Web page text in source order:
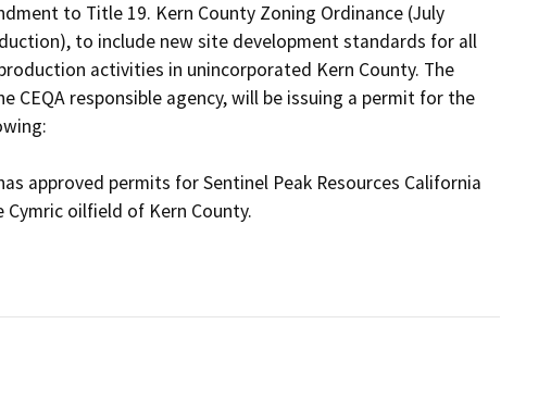
to Title 19. Kern County Zoning Ordinance (July
to include new site development standards for all
activities in unincorporated Kern County. The
CEQA responsible agency, will be issuing a permit for the
approved permits for Sentinel Peak Resources California
oilfield of Kern County.